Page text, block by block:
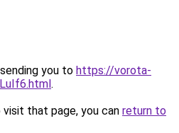
you to https://vorota-
.
that page, you can return to